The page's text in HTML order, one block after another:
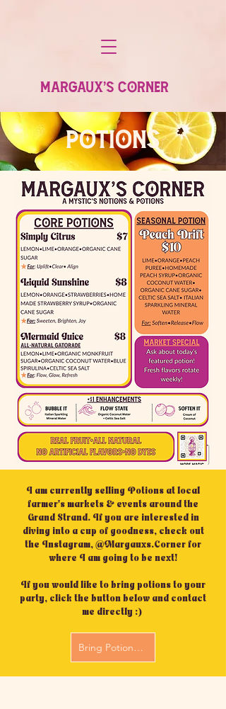
MARGAUX'S CORNER
Potions
I am currently selling Potions at local
farmer's markets & events around the
Grand Strand. If you are interested in
diving into a cup of goodness, check out
the Instagram, @Margauxs.Corner for
where I am going to be next!
If you would like to bring potions to your
party, click the button below and contact
me directly :)
Bring Potions to Me